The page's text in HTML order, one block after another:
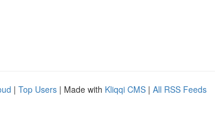
| Top Users | Made with Kliqqi CMS | All RSS Feeds